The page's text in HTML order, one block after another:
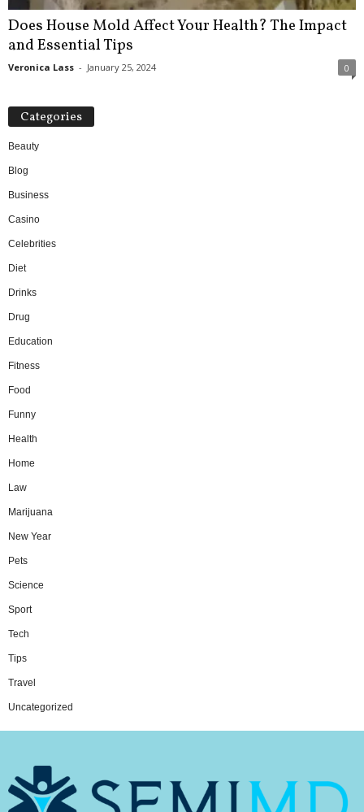
Does House Mold Affect Your Health? The Impact
and Essential Tips
Veronica Lass - January 25, 2024 0
Categories
Beauty
Blog
Business
Casino
Celebrities
Diet
Drinks
Drug
Education
Fitness
Food
Funny
Health
Home
Law
Marijuana
New Year
Pets
Science
Sport
Tech
Tips
Travel
Uncategorized